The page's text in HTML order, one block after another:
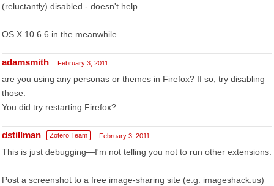
(reluctantly) disabled - doesn't help.
OS X 10.6.6 in the meanwhile
adamsmith February 3, 2011
are you using any personas or themes in Firefox? If so, try disabling
those.
You did try restarting Firefox?
dstillman Zotero Team February 3, 2011
This is just debugging—I'm not telling you not to run other extensions.
Post a screenshot to a free image-sharing site (e.g. imageshack.us)